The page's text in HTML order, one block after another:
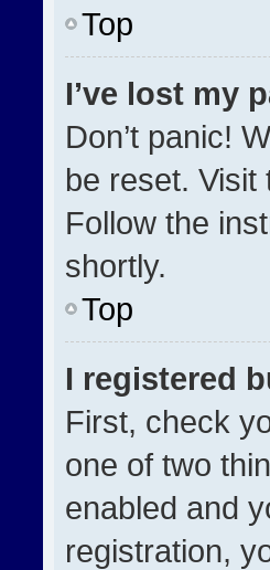
Top
I’ve lost my
Don’t panic!
be reset.
Follow the
shortly.
Top
I registered
First, check
one of two
enabled and
registration,